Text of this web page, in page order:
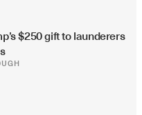
$250 gift to launderers